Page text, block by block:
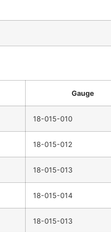
Gauge
18-015-010
18-015-012
18-015-013
18-015-014
18-015-013